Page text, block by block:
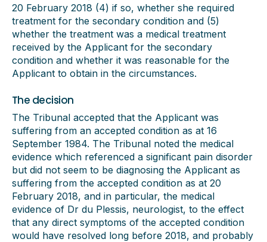
20 February 2018 (4) if so, whether she required
treatment for the secondary condition and (5)
whether the treatment was a medical treatment
received by the Applicant for the secondary
condition and whether it was reasonable for the
Applicant to obtain in the circumstances.
The decision
The Tribunal accepted that the Applicant was
suffering from an accepted condition as at 16
September 1984. The Tribunal noted the medical
evidence which referenced a significant pain disorder
but did not seem to be diagnosing the Applicant as
suffering from the accepted condition as at 20
February 2018, and in particular, the medical
evidence of Dr du Plessis, neurologist, to the effect
that any direct symptoms of the accepted condition
would have resolved long before 2018, and probably